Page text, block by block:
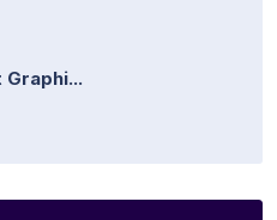
Graphi...